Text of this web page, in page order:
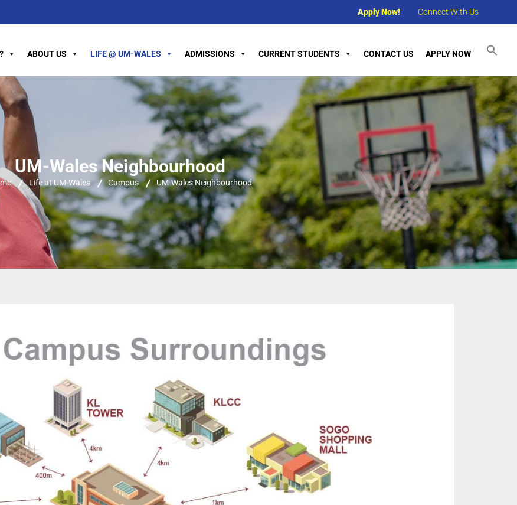
Apply Now! Connect With Us
ABOUT US LIFE @ UM-WALES ADMISSIONS CURRENT STUDENTS CONTACT US APPLY NOW
UM-Wales Neighbourhood
Life at UM-Wales Campus UM-Wales Neighbourhood